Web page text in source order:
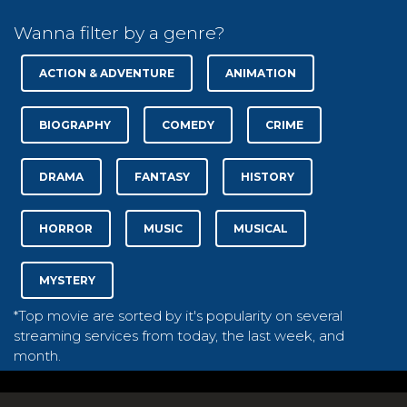
Wanna filter by a genre?
ACTION & ADVENTURE ANIMATION
BIOGRAPHY COMEDY CRIME
DRAMA FANTASY HISTORY
HORROR MUSIC MUSICAL
MYSTERY
*Top movie are sorted by it's popularity on several
streaming services from today, the last week, and
month.